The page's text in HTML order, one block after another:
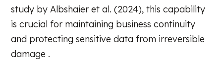
study by Albshaier et al. (2024), this capability
is crucial for maintaining business continuity
and protecting sensitive data from irreversible
damage .